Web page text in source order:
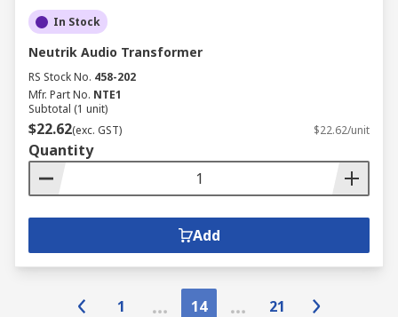
In Stock
Neutrik Audio Transformer
RS Stock No. 458-202
Mfr. Part No. NTE1
Subtotal (1 unit)
$22.62(exc. GST) $22.62/unit
Quantity
Add
1 14
21